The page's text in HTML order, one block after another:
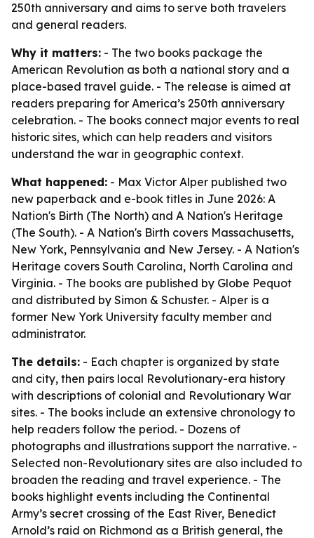
250th anniversary and aims to serve both travelers
and general readers.
Why it matters: - The two books package the
American Revolution as both a national story and a
place-based travel guide. - The release is aimed at
readers preparing for America’s 250th anniversary
celebration. - The books connect major events to real
historic sites, which can help readers and visitors
understand the war in geographic context.
What happened: - Max Victor Alper published two
new paperback and e-book titles in June 2026: A
Nation's Birth (The North) and A Nation's Heritage
(The South). - A Nation's Birth covers Massachusetts,
New York, Pennsylvania and New Jersey. - A Nation's
Heritage covers South Carolina, North Carolina and
Virginia. - The books are published by Globe Pequot
and distributed by Simon & Schuster. - Alper is a
former New York University faculty member and
administrator.
The details: - Each chapter is organized by state
and city, then pairs local Revolutionary-era history
with descriptions of colonial and Revolutionary War
sites. - The books include an extensive chronology to
help readers follow the period. - Dozens of
photographs and illustrations support the narrative. -
Selected non-Revolutionary sites are also included to
broaden the reading and travel experience. - The
books highlight events including the Continental
Army’s secret crossing of the East River, Benedict
Arnold’s raid on Richmond as a British general, the